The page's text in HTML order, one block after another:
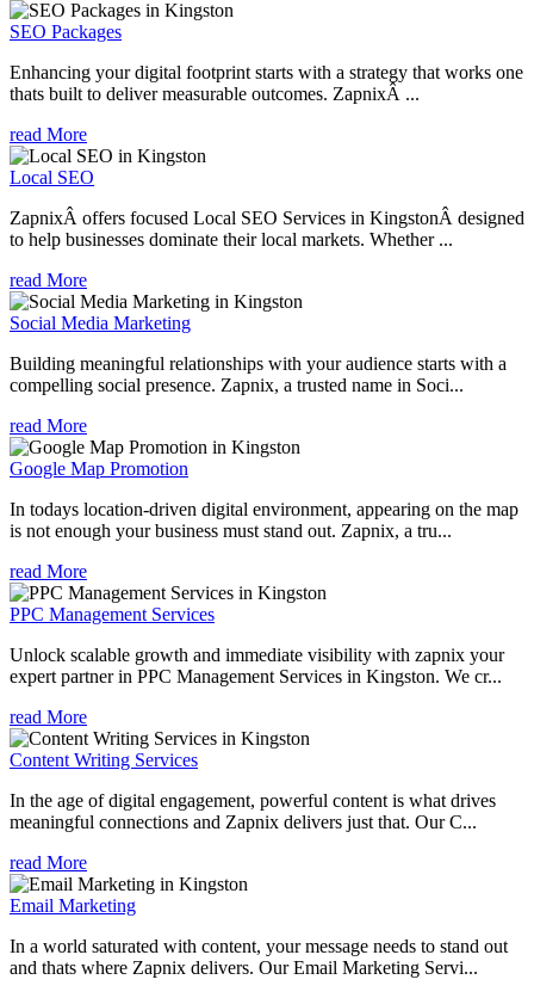
SEO Packages
Enhancing your digital footprint starts with a strategy that works one
thats built to deliver measurable outcomes. ZapnixÂ ...
read More
Local SEO
ZapnixÂ offers focused Local SEO Services in KingstonÂ designed
to help businesses dominate their local markets. Whether ...
read More
Social Media Marketing
Building meaningful relationships with your audience starts with a
compelling social presence. Zapnix, a trusted name in Soci...
read More
Google Map Promotion
In todays location-driven digital environment, appearing on the map
is not enough your business must stand out. Zapnix, a tru...
read More
PPC Management Services
Unlock scalable growth and immediate visibility with zapnix your
expert partner in PPC Management Services in Kingston. We cr...
read More
Content Writing Services
In the age of digital engagement, powerful content is what drives
meaningful connections and Zapnix delivers just that. Our C...
read More
Email Marketing
In a world saturated with content, your message needs to stand out
and thats where Zapnix delivers. Our Email Marketing Servi...